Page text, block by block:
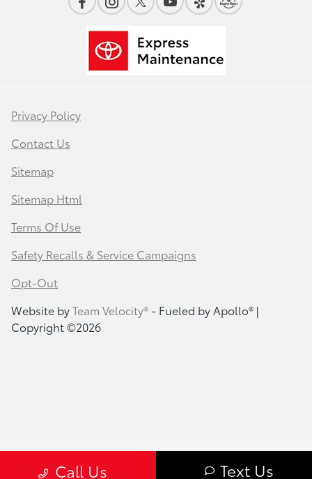
Call Us Text Us
Privacy Policy
Contact Us
Sitemap
Sitemap Html
Terms Of Use
Safety Recalls & Service Campaigns
Opt-Out
Website byTeam Velocity®- Fueled by Apollo® |
Copyright ©2026